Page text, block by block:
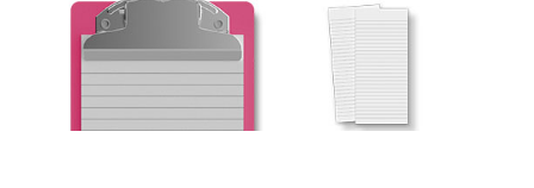
or
Dry
erase